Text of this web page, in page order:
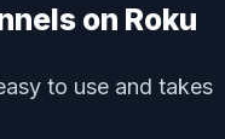
on Roku
to use and takes